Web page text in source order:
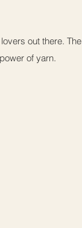
out there. The
of yarn.